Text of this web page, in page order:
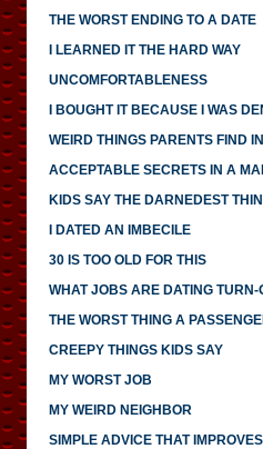
THE WORST ENDING TO A DATE
I LEARNED IT THE HARD WAY
UNCOMFORTABLENESS
I BOUGHT IT BECAUSE I WAS
WEIRD THINGS PARENTS FIND
ACCEPTABLE SECRETS IN A
KIDS SAY THE DARNEDEST
I DATED AN IMBECILE
30 IS TOO OLD FOR THIS
WHAT JOBS ARE DATING TURN-
THE WORST THING A
CREEPY THINGS KIDS SAY
MY WORST JOB
MY WEIRD NEIGHBOR
SIMPLE ADVICE THAT